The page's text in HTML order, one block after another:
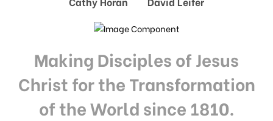
Making Disciples of Jesus
Christ for the Transformation
of the World since 1810.